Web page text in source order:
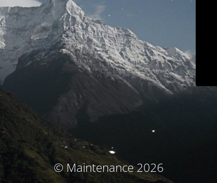
© Maintenance 2026